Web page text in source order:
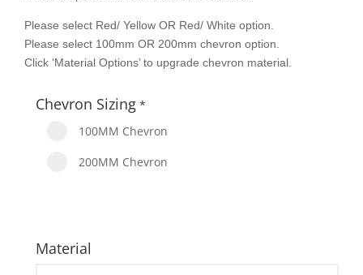
Please select Red/ Yellow OR Red/ White option.
Please select 100mm OR 200mm chevron option.
Click ‘Material Options’ to upgrade chevron material.
Chevron Sizing *
100MM Chevron
200MM Chevron
Material